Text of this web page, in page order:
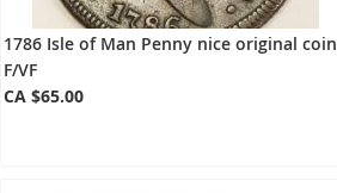
1786 Isle of Man Penny nice original coin
F/VF
CA $65.00